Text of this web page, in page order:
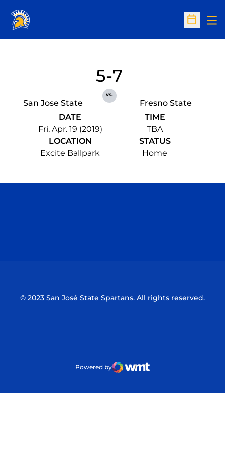
Open
San Jose State
5-7
vs.
Fresno State
DATE
Fri, Apr. 19 (2019)
TIME
TBA
LOCATION
Excite Ballpark
STATUS
Home
© 2023 San José State Spartans. All rights reserved.
Powered by
WMT Digital
Opens in a new window